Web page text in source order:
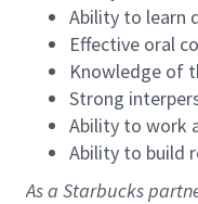
Ability to learn
Effective oral
Knowledge of
Strong
Ability to work
Ability to build
As a Starbucks